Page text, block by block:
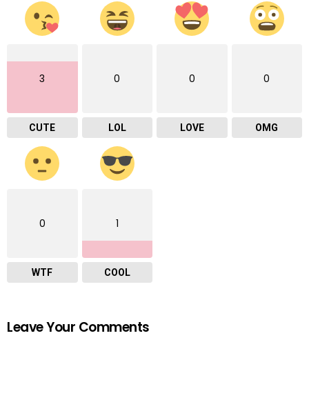
3
CUTE
0
LOL
0
LOVE
0
OMG
0
WTF
1
COOL
Leave Your Comments